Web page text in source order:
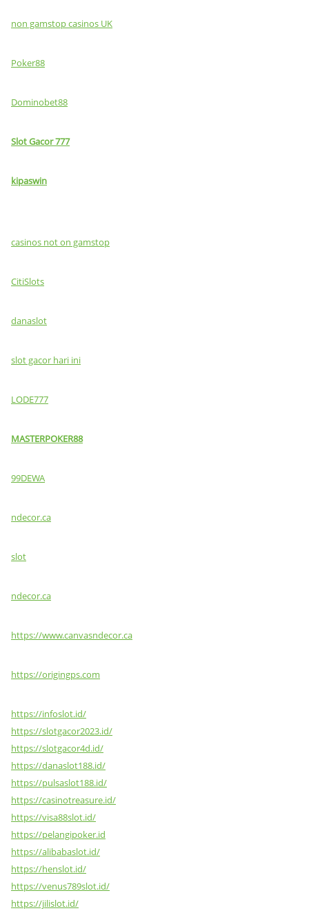
non gamstop casinos UK
Poker88
Dominobet88
Slot Gacor 777
kipaswin
casinos not on gamstop
CitiSlots
danaslot
slot gacor hari ini
LODE777
MASTERPOKER88
99DEWA
ndecor.ca
slot
ndecor.ca
https://www.canvasndecor.ca
https://origingps.com
https://infoslot.id/
https://slotgacor2023.id/
https://slotgacor4d.id/
https://danaslot188.id/
https://pulsaslot188.id/
https://casinotreasure.id/
https://visa88slot.id/
https://pelangipoker.id
https://alibabaslot.id/
https://henslot.id/
https://venus789slot.id/
https://jilislot.id/